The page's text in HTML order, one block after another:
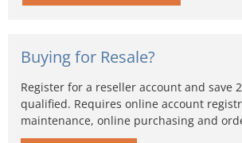
Buying for Resale?
Register for a reseller account and save
qualified. Requires online account
maintenance, online purchasing and